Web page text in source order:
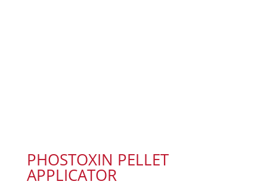
PHOSTOXIN PELLET
APPLICATOR